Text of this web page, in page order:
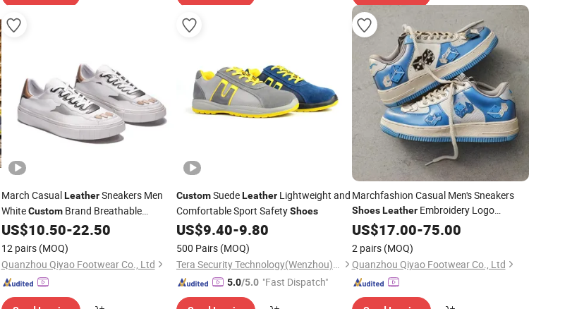
March CasualLeatherSneakers Men
WhiteCustomBrand Breathable
SneakersShoes
US$10.50-22.50
12 pairs (MOQ)
Quanzhou Qiyao Footwear Co., Ltd
CustomSuedeLeather Lightweight and
Comfortable Sport SafetyShoes
US$9.40-9.80
500 Pairs (MOQ)
Tera Security Technology(Wenzhou)Co., Ltd
5.0/5.0 "Fast Dispatch"
Marchfashion Casual Men's Sneakers
Shoes LeatherEmbroidery Logo
American Street CultureCustom
Skateboard
US$17.00-75.00
2 pairs (MOQ)
Quanzhou Qiyao Footwear Co., Ltd